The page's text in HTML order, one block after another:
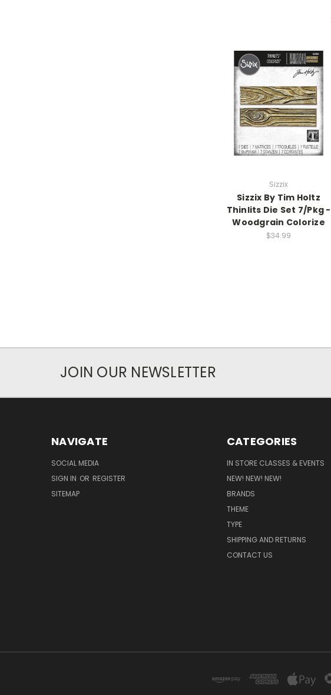
Sizzix
Sizzix By Tim Holtz
Thinlits Die Set 7/Pkg -
Woodgrain Colorize
$34.99
JOIN OUR NEWSLETTER
NAVIGATE
SOCIAL MEDIA
SIGN IN OR REGISTER
SITEMAP
CATEGORIES
IN STORE CLASSES & EVENTS
NEW! NEW! NEW!
BRANDS
THEME
TYPE
SHIPPING AND RETURNS
CONTACT US